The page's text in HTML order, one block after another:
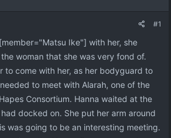
#1
Ike"] with her, she
woman that she was very fond of.
to come with her, as her bodyguard to
to meet with Alarah, one of the
Consortium. Hanna waited at the
docked on. She put her arm around
was going to be an interesting meeting.